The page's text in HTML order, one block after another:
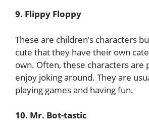
9. Flippy Floppy
These are children’s characters
cute that they have their own
own. Often, these characters are
enjoy joking around. They are
playing games and having fun.
10. Mr. Bot-tastic